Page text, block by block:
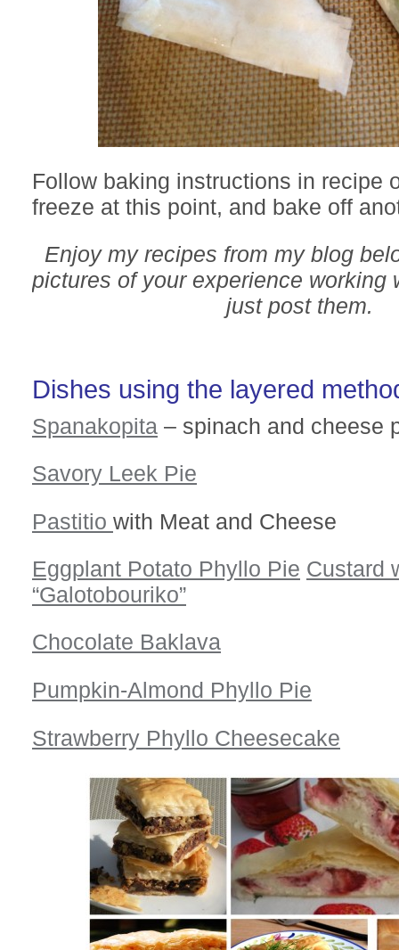
Follow baking instructions in recipe
freeze at this point, and bake off
Enjoy my recipes from my blog
pictures of your experience working
just post them.
Dishes using the layered
Spanakopita – spinach and cheese
Savory Leek Pie
Pastitio with Meat and Cheese
Eggplant Potato Phyllo Pie Custard
“Galotobouriko”
Chocolate Baklava
Pumpkin-Almond Phyllo Pie
Strawberry Phyllo Cheesecake